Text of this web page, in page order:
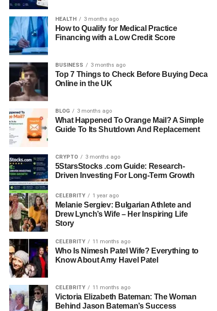
Known For: Mother of actress Kristen Bell
Profession: Nurse (Cardiology, Neonatal,
Geriatrics)
Religion: Born Again Christian
Children: Kristen Bell, John Jr., Matt
Notable Personality Trait: Dark and eccentric
sense of humor
Strengths: Compassion, resilience, parenting
support
Famous Daughter: Kristen Bell, star of Veronica
Mars and The Good Place
Early Life and Background
Details about Lorelei Frygier’s early years remain largely
private, as she has chosen to live outside of the spotlight.
HEALTH 3 months ago
How to Qualify for Medical Practice
Financing with a Low Credit Score
BUSINESS 3 months ago
Top 7 Things to Check Before Buying Deca
Online in the UK
BLOG 3 months ago
What Happened To Orange Mail? A Simple
Guide To Its Shutdown And Replacement
CRYPTO 3 months ago
5StarsStocks .com Guide: Research-
Driven Investing For Long-Term Growth
CELEBRITY 1 year ago
Melanie Sergiev: Bulgarian Athlete and
Drew Lynch’s Wife – Her Inspiring Life
Story
CELEBRITY 11 months ago
Who Is Nimesh Patel Wife? Everything to
Know About Amy Havel Patel
CELEBRITY 11 months ago
Victoria Elizabeth Bateman: The Woman
Behind Jason Bateman’s Success